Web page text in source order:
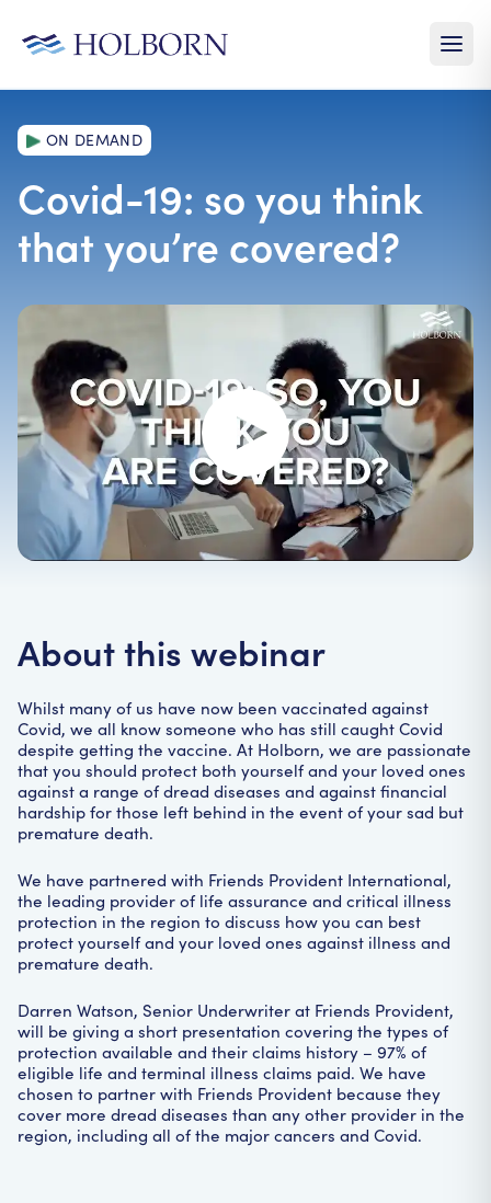
ON DEMAND
Covid-19: so you think
that you’re covered?
Home|Webinars Covid-19: so you think that you’re covered?
About this webinar
Whilst many of us have now been vaccinated against
Covid, we all know someone who has still caught Covid
despite getting the vaccine. At Holborn, we are passionate
that you should protect both yourself and your loved ones
against a range of dread diseases and against financial
hardship for those left behind in the event of your sad but
premature death.
We have partnered with Friends Provident International,
the leading provider of life assurance and critical illness
protection in the region to discuss how you can best
protect yourself and your loved ones against illness and
premature death.
Darren Watson, Senior Underwriter at Friends Provident,
will be giving a short presentation covering the types of
protection available and their claims history – 97% of
eligible life and terminal illness claims paid. We have
chosen to partner with Friends Provident because they
cover more dread diseases than any other provider in the
region, including all of the major cancers and Covid.